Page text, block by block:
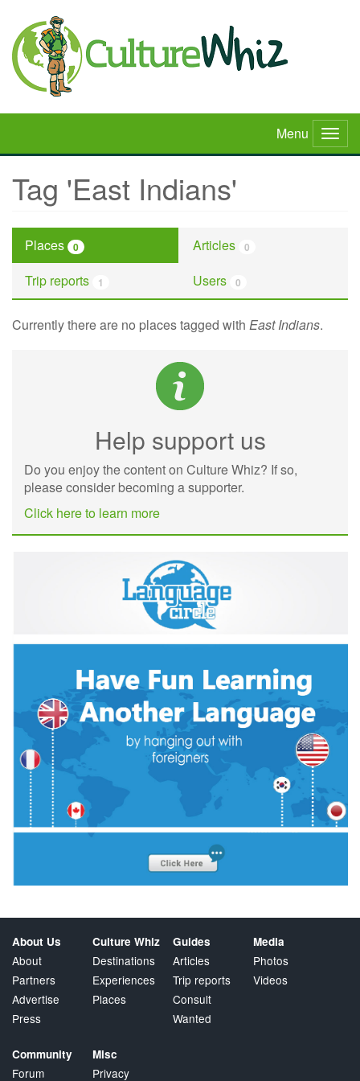
main
content
Menu
Tag 'East Indians'
Places 0 Articles 0
Trip reports 1 Users 0
Currently there are no places tagged with East Indians.
Help support us
Do you enjoy the content on Culture Whiz? If so,
please consider becoming a supporter.
Click here to learn more
About Us
About
Partners
Advertise
Press
Culture Whiz
Destinations
Experiences
Places
Guides
Articles
Trip reports
Consult
Wanted
Media
Photos
Videos
Community
Forum
Misc
Privacy